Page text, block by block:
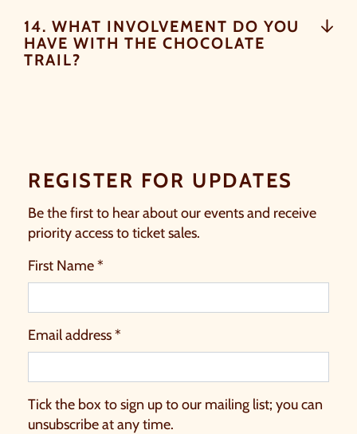
14. WHAT INVOLVEMENT DO YOU
HAVE WITH THE CHOCOLATE
TRAIL?
REGISTER FOR UPDATES
Be the first to hear about our events and receive
priority access to ticket sales.
First Name *
Email address *
Tick the box to sign up to our mailing list; you can
unsubscribe at any time.